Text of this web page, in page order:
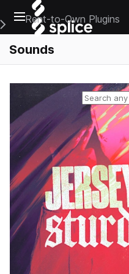
Open main navigation
Main Navigation Menu
Rent-to-Own Plugins
Sounds